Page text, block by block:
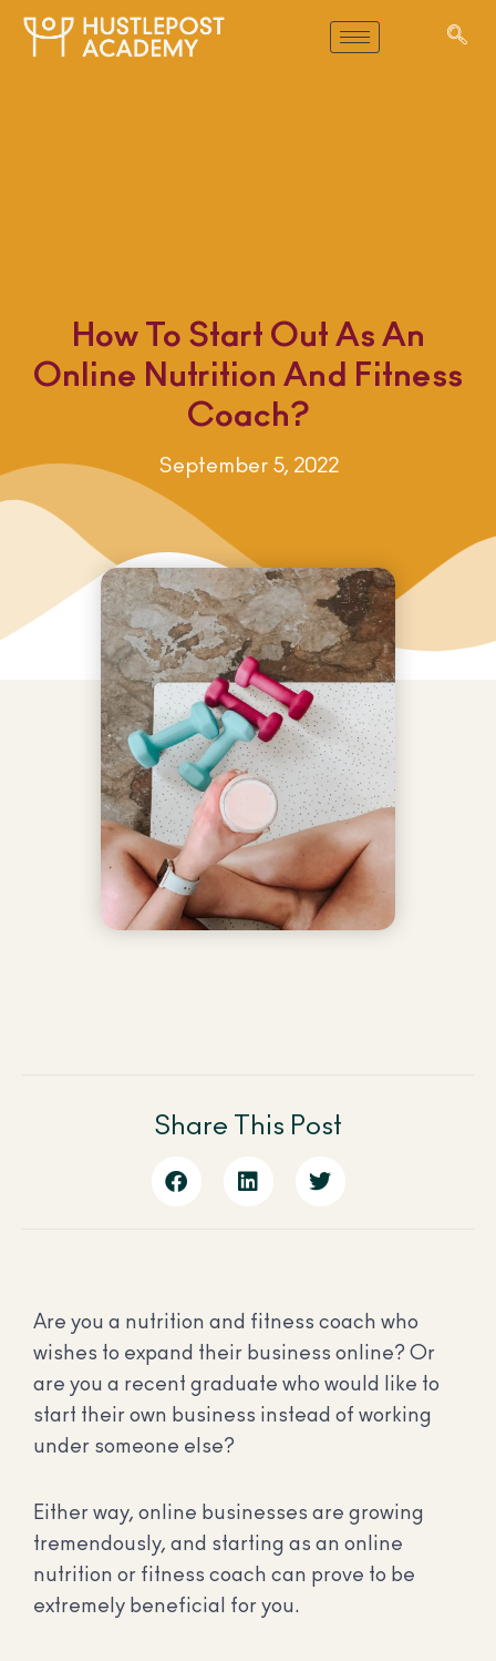
How To Start Out As An
Online Nutrition And Fitness
Coach?
September 5, 2022
Share This Post
Are you a nutrition and fitness coach who
wishes to expand their business online? Or
are you a recent graduate who would like to
start their own business instead of working
under someone else?
Either way, online businesses are growing
tremendously, and starting as an online
nutrition or fitness coach can prove to be
extremely beneficial for you.